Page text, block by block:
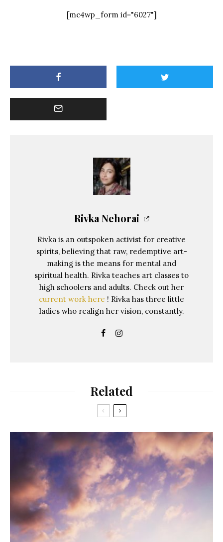
[mc4wp_form id="6027"]
Rivka Nehorai
Rivka is an outspoken activist for creative
spirits, believing that raw, redemptive art-
making is the means for mental and
spiritual health. Rivka teaches art classes to
high schoolers and adults. Check out her
current work here ! Rivka has three little
ladies who realign her vision, constantly.
Related